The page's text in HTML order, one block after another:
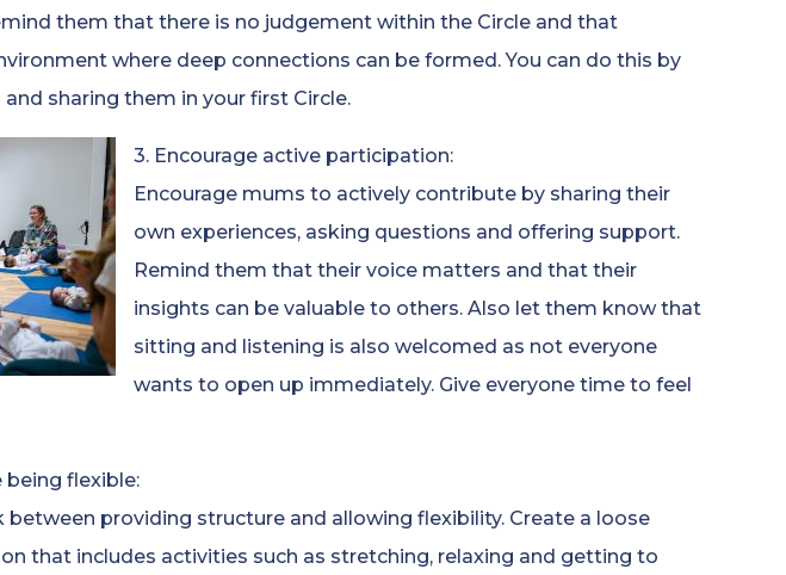
them that there is no judgement within the Circle and that
where deep connections can be formed. You can do this by
sharing them in your first Circle.
3. Encourage active participation:
Encourage mums to actively contribute by sharing their
own experiences, asking questions and offering support.
Remind them that their voice matters and that their
insights can be valuable to others. Also let them know that
sitting and listening is also welcomed as not everyone
wants to open up immediately. Give everyone time to feel
being flexible:
between providing structure and allowing flexibility. Create a loose
that includes activities such as stretching, relaxing and getting to